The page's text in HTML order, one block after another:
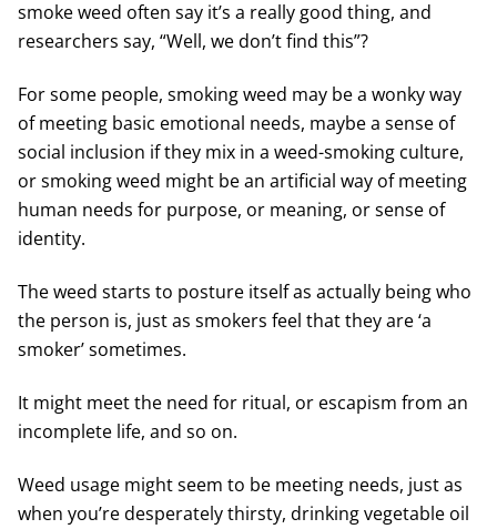
smoke weed often say it’s a really good thing, and
researchers say, “Well, we don’t find this”?
For some people, smoking weed may be a wonky way
of meeting basic emotional needs, maybe a sense of
social inclusion if they mix in a weed-smoking culture,
or smoking weed might be an artificial way of meeting
human needs for purpose, or meaning, or sense of
identity.
The weed starts to posture itself as actually being who
the person is, just as smokers feel that they are ‘a
smoker’ sometimes.
It might meet the need for ritual, or escapism from an
incomplete life, and so on.
Weed usage might seem to be meeting needs, just as
when you’re desperately thirsty, drinking vegetable oil